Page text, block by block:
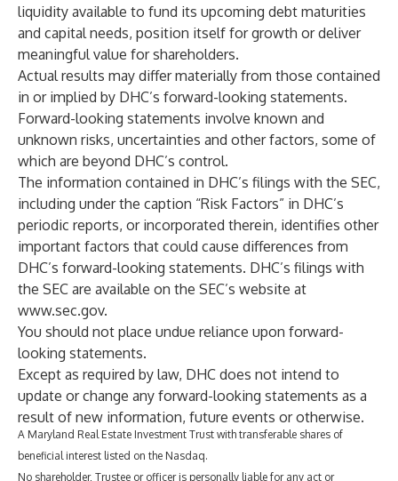
liquidity available to fund its upcoming debt maturities
and capital needs, position itself for growth or deliver
meaningful value for shareholders.
Actual results may differ materially from those contained
in or implied by DHC’s forward-looking statements.
Forward-looking statements involve known and
unknown risks, uncertainties and other factors, some of
which are beyond DHC’s control.
The information contained in DHC’s filings with the SEC,
including under the caption “Risk Factors” in DHC’s
periodic reports, or incorporated therein, identifies other
important factors that could cause differences from
DHC’s forward-looking statements. DHC’s filings with
the SEC are available on the SEC’s website at
www.sec.gov.
You should not place undue reliance upon forward-
looking statements.
Except as required by law, DHC does not intend to
update or change any forward-looking statements as a
result of new information, future events or otherwise.‎
A Maryland Real Estate Investment Trust with transferable shares of
beneficial interest listed on the Nasdaq.
No shareholder, Trustee or officer is personally liable for any act or